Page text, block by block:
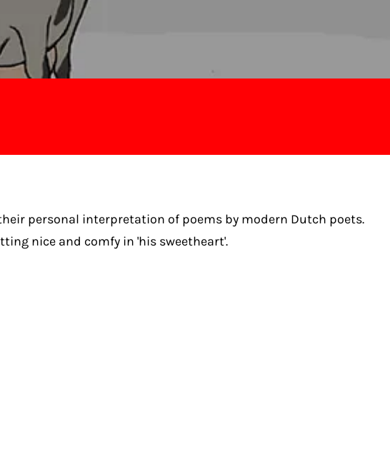
personal interpretation of poems by modern Dutch poets.
nice and comfy in 'his sweetheart'.